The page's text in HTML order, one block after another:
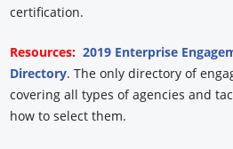
certification.
Resources: 2019 Enterprise
Directory. The only directory of
covering all types of agencies and
how to select them.